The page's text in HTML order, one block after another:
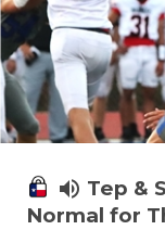
volume_up Tep &
Normal for